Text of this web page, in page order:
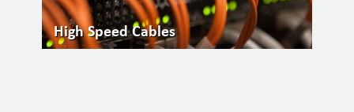
High Speed Cables